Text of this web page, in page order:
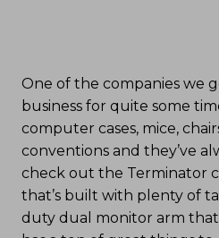
One of the companies we
business for quite some
computer cases, mice,
conventions and they’ve
check out the Terminator
that’s built with plenty of
duty dual monitor arm that